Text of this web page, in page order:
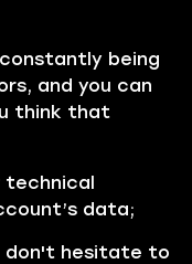
being
and you can
think that
technical
data;
don't hesitate to